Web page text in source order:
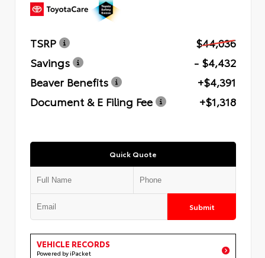
TSRP
$44,036
Savings
- $4,432
Beaver Benefits
+$4,391
Document & E Filing Fee
+$1,318
Quick Quote
Submit
VEHICLE RECORDS
Powered by iPacket